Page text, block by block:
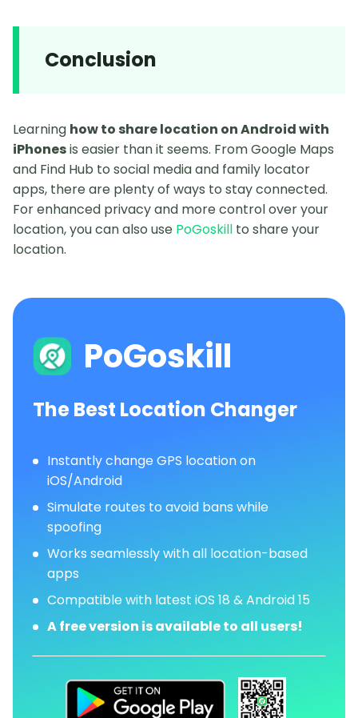
Conclusion
Learning how to share location on Android with
iPhonesis easier than it seems. From Google Maps
and Find Hub to social media and family locator
apps, there are plenty of ways to stay connected.
For enhanced privacy and more control over your
location, you can also use PoGoskill to share your
location.
PoGoskill
The Best Location Changer
Instantly change GPS location on
iOS/Android
Simulate routes to avoid bans while
spoofing
Works seamlessly with all location-based
apps
Compatible with latest iOS 18 & Android 15
A free version is available to all users!